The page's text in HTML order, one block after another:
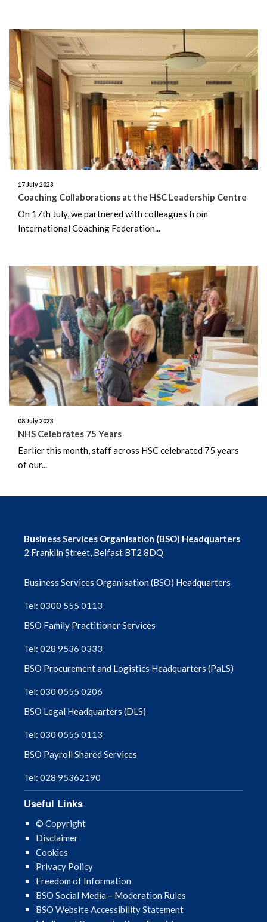
17 July 2023
Coaching Collaborations at the HSC Leadership Centre
On 17th July, we partnered with colleagues from
International Coaching Federation...
08 July 2023
NHS Celebrates 75 Years
Earlier this month, staff across HSC celebrated 75 years
of our...
December 2025
November 2025
October 2025
September 2025
August 2025
June 2025
May 2025
March 2025
February 2025
January 2025
December 2024
November 2024
October 2024
September 2024
June 2024
March 2024
February 2024
December 2023
November 2023
September 2023
August 2023
July 2023
June 2023
May 2023
Business Services Organisation (BSO) Headquarters
2 Franklin Street, Belfast BT2 8DQ
Business Services Organisation (BSO) Headquarters
Tel: 0300 555 0113
BSO Family Practitioner Services
Tel: 028 9536 0333
BSO Procurement and Logistics Headquarters (PaLS)
Tel: 030 0555 0206
BSO Legal Headquarters (DLS)
Tel: 030 0555 0113
BSO Payroll Shared Services
Tel: 028 95362190
Useful Links
© Copyright
Disclaimer
Cookies
Privacy Policy
Freedom of Information
BSO Social Media – Moderation Rules
BSO Website Accessibility Statement